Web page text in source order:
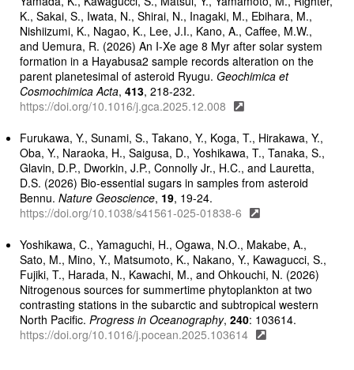
K., Sakai, S., Iwata, N., Shirai, N., Inagaki, M., Ebihara, M.,
Nishiizumi, K., Nagao, K., Lee, J.I., Kano, A., Caffee, M.W.,
and Uemura, R. (2026) An I-Xe age 8 Myr after solar system
formation in a Hayabusa2 sample records alteration on the
parent planetesimal of asteroid Ryugu.Geochimica et
Cosmochimica Acta,413, 218-232.
https://doi.org/10.1016/j.gca.2025.12.008
Furukawa, Y., Sunami, S., Takano, Y., Koga, T., Hirakawa, Y.,
Oba, Y., Naraoka, H., Saigusa, D., Yoshikawa, T., Tanaka, S.,
Glavin, D.P., Dworkin, J.P., Connolly Jr., H.C., and Lauretta,
D.S. (2026) Bio-essential sugars in samples from asteroid
Bennu.Nature Geoscience, 19, 19-24.
https://doi.org/10.1038/s41561-025-01838-6
Yoshikawa, C., Yamaguchi, H., Ogawa, N.O., Makabe, A.,
Sato, M., Mino, Y., Matsumoto, K., Nakano, Y., Kawagucci, S.,
Fujiki, T., Harada, N., Kawachi, M., and Ohkouchi, N. (2026)
Nitrogenous sources for summertime phytoplankton at two
contrasting stations in the subarctic and subtropical western
North Pacific.Progress in Oceanography,240: 103614.
https://doi.org/10.1016/j.pocean.2025.103614